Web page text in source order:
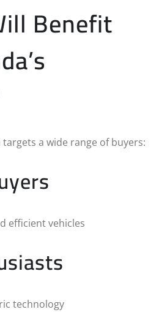
Benefit
targets a wide range of buyers:
efficient vehicles
technology